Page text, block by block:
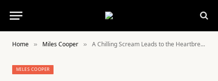
Home » Miles Cooper » A Chilling Scream Leads to the Heartbreaking Discovery of 53 Dead and Dying Migrants – sanantonio365.info
MILES COOPER